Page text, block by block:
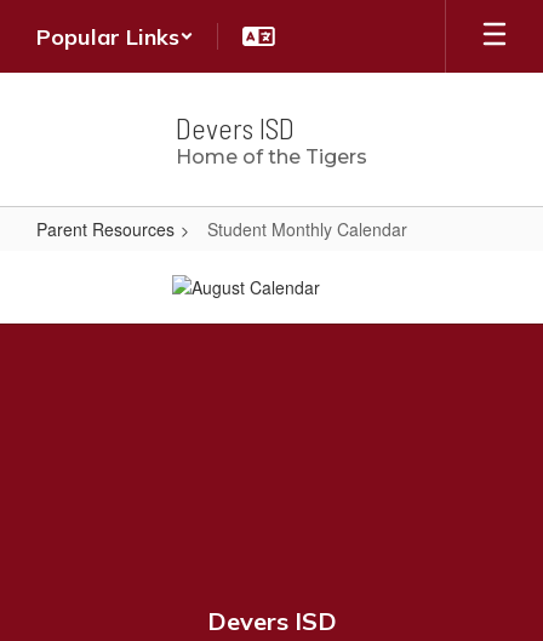
main
Popular Links
Devers ISD
Home of the Tigers
Parent Resources Student Monthly Calendar
Calendar
Devers ISD